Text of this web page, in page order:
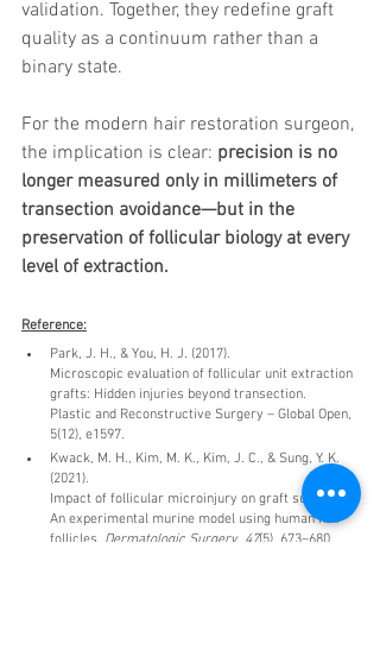
validation. Together, they redefine graft
quality as a continuum rather than a
binary state.
For the modern hair restoration surgeon,
the implication is clear: precision is no
longer measured only in millimeters of
transection avoidance—but in the
preservation of follicular biology at every
level of extraction.
Reference:
Park, J. H., & You, H. J. (2017).
Microscopic evaluation of follicular unit extraction
grafts: Hidden injuries beyond transection.
Plastic and Reconstructive Surgery – Global Open,
5(12), e1597.
Kwack, M. H., Kim, M. K., Kim, J. C., & Sung, Y. K.
(2021).
Impact of follicular microinjury on graft survival:
An experimental murine model using human hair
follicles. Dermatologic Surgery, 47(5), 673–680.